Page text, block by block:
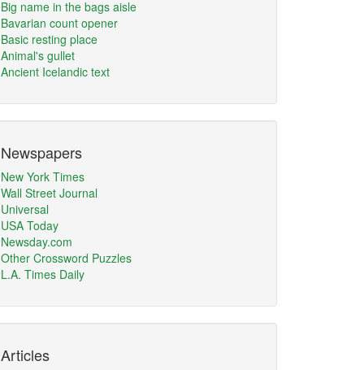
Big name in the bags aisle
Bavarian count opener
Basic resting place
Animal's gullet
Ancient Icelandic text
Newspapers
New York Times
Wall Street Journal
Universal
USA Today
Newsday.com
Other Crossword Puzzles
L.A. Times Daily
Articles